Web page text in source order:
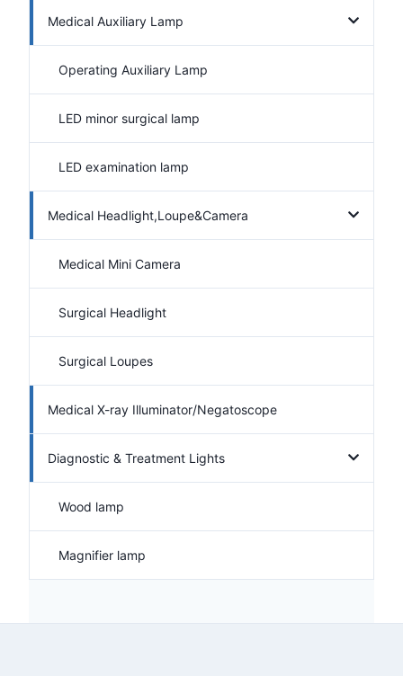
Medical Auxiliary Lamp
Operating Auxiliary Lamp
LED minor surgical lamp
LED examination lamp
Medical Headlight,Loupe&Camera
Medical Mini Camera
Surgical Headlight
Surgical Loupes
Medical X-ray Illuminator/Negatoscope
Diagnostic & Treatment Lights
Wood lamp
Magnifier lamp